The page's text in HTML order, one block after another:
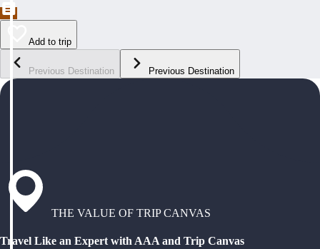
Add to trip
Previous Destination Previous Destination
THE VALUE OF TRIP CANVAS
Travel Like an Expert with AAA and Trip Canvas